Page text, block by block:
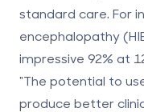
standard care. For
encephalopathy
impressive 92% at
"The potential to
produce better